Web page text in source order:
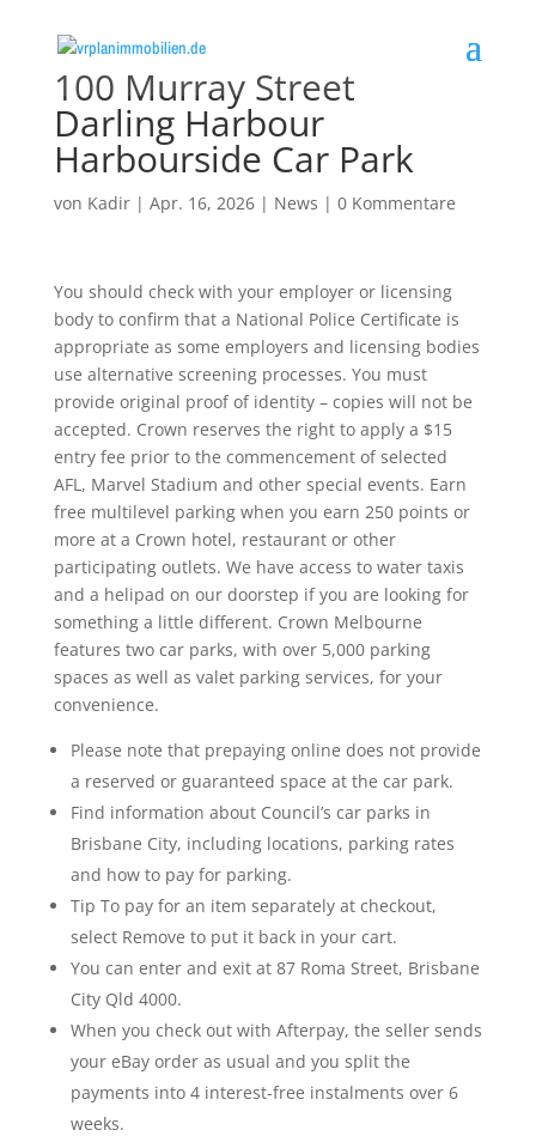
100 Murray Street
Darling Harbour
Harbourside Car Park
von Kadir| Apr. 16, 2026| News | 0 Kommentare
You should check with your employer or licensing
body to confirm that a National Police Certificate is
appropriate as some employers and licensing bodies
use alternative screening processes. You must
provide original proof of identity – copies will not be
accepted. Crown reserves the right to apply a $15
entry fee prior to the commencement of selected
AFL, Marvel Stadium and other special events. Earn
free multilevel parking when you earn 250 points or
more at a Crown hotel, restaurant or other
participating outlets. We have access to water taxis
and a helipad on our doorstep if you are looking for
something a little different. Crown Melbourne
features two car parks, with over 5,000 parking
spaces as well as valet parking services, for your
convenience.
Please note that prepaying online does not provide
a reserved or guaranteed space at the car park.
Find information about Council’s car parks in
Brisbane City, including locations, parking rates
and how to pay for parking.
Tip To pay for an item separately at checkout,
select Remove to put it back in your cart.
You can enter and exit at 87 Roma Street, Brisbane
City Qld 4000.
When you check out with Afterpay, the seller sends
your eBay order as usual and you split the
payments into 4 interest-free instalments over 6
weeks.